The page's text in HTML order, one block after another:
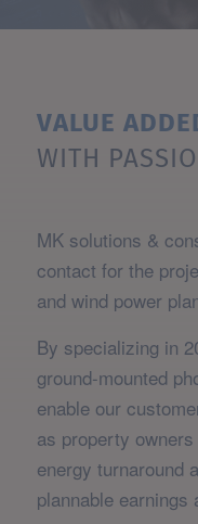
VALUE
WITH
MK solutions &
contact for the
and wind power
By specializing in
ground-mounted
enable our
as property
energy turnaround
plannable earnings